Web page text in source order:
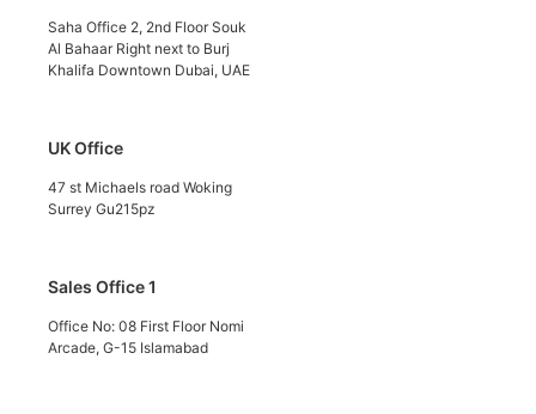
Saha Office 2, 2nd Floor Souk
Al Bahaar Right next to Burj
Khalifa Downtown Dubai, UAE
UK Office
47 st Michaels road Woking
Surrey Gu215pz
Sales Office 1
Office No: 08 First Floor Nomi
Arcade, G-15 Islamabad